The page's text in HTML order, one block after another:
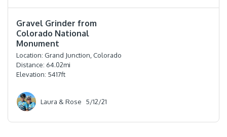
Gravel Grinder from
Colorado National
Monument
Location: Grand Junction, Colorado
Distance: 64.02mi
Elevation: 5417ft
Laura & Rose 5/12/21